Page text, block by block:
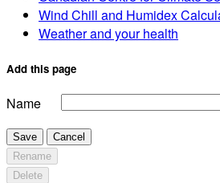
Wind Chill and Humidex
Weather and your health
Add this page
Name
Save
Cancel
Rename
Delete